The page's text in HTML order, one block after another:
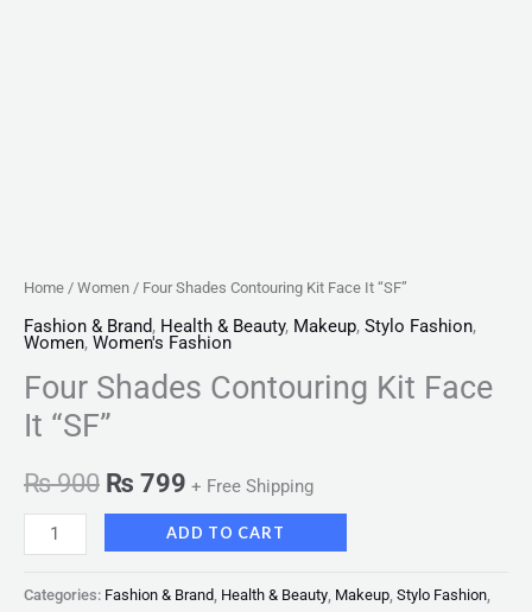
Home / Women / Four Shades Contouring Kit Face It “SF”
Fashion & Brand, Health & Beauty, Makeup, Stylo Fashion,
Women, Women's Fashion
Four Shades Contouring Kit Face
It “SF”
₨900 ₨ 799 + Free Shipping
ADD TO CART
Categories: Fashion & Brand Health & Beauty Makeup Stylo Fashion